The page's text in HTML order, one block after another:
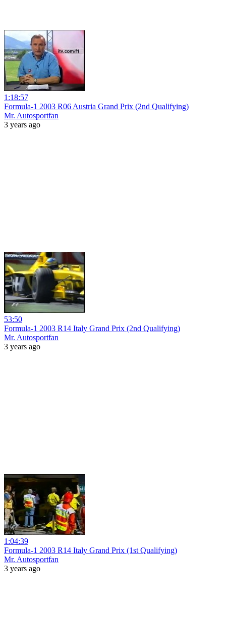
1:18:57
Formula-1 2003 R06 Austria Grand Prix (2nd Qualifying)
Mr. Autosportfan
3 years ago
53:50
Formula-1 2003 R14 Italy Grand Prix (2nd Qualifying)
Mr. Autosportfan
3 years ago
1:04:39
Formula-1 2003 R14 Italy Grand Prix (1st Qualifying)
Mr. Autosportfan
3 years ago